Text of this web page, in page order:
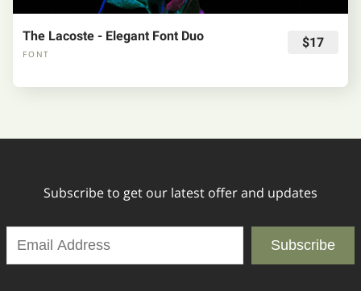
The Lacoste - Elegant Font Duo
FONT
$17
Subscribe to get our latest offer and updates
Subscribe